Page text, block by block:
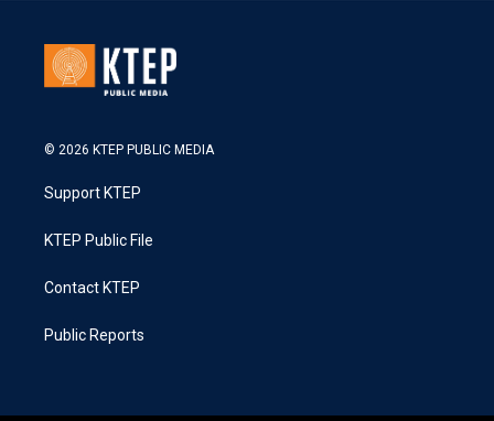
© 2026 KTEP PUBLIC MEDIA
Support KTEP
KTEP Public File
Contact KTEP
Public Reports